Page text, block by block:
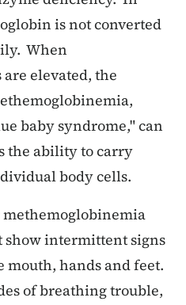
is not converted
When
elevated, the
baby syndrome," can
the ability to carry
body cells.
show intermittent signs
mouth, hands and feet.
of breathing trouble,